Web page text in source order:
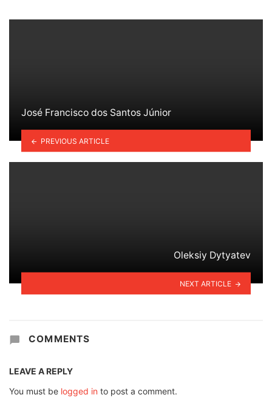
José Francisco dos Santos Júnior
PREVIOUS ARTICLE
Oleksiy Dytyatev
NEXT ARTICLE
COMMENTS
LEAVE A REPLY
You must be logged in to post a comment.